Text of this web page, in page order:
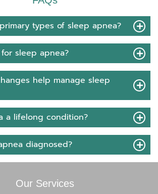
types of sleep apnea?
sleep apnea?
help manage sleep
a lifelong condition?
diagnosed?
Our Services